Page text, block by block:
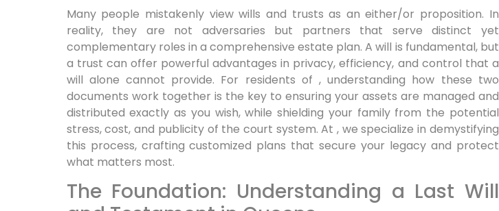
Many people mistakenly view wills and trusts as an either/or proposition. In
reality, they are not adversaries but partners that serve distinct yet
complementary roles in a comprehensive estate plan. A will is fundamental, but
a trust can offer powerful advantages in privacy, efficiency, and control that a
will alone cannot provide. For residents of , understanding how these two
documents work together is the key to ensuring your assets are managed and
distributed exactly as you wish, while shielding your family from the potential
stress, cost, and publicity of the court system. At , we specialize in demystifying
this process, crafting customized plans that secure your legacy and protect
what matters most.
The Foundation: Understanding a Last Will